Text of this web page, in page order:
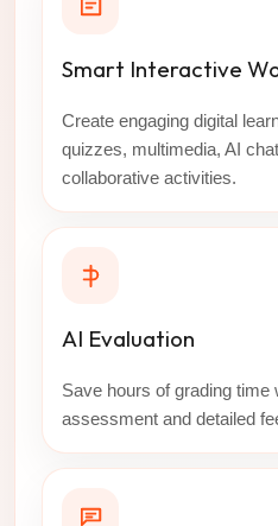
Smart Interactive
Create engaging digital
quizzes, multimedia, AI
collaborative activities.
AI Evaluation
Save hours of grading time
assessment and detailed